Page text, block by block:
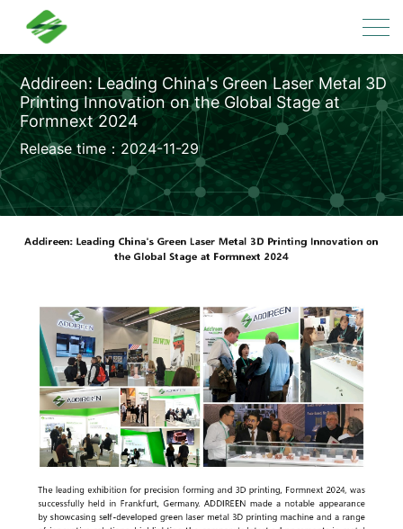
Addireen: Leading China's Green Laser Metal 3D
Printing Innovation on the Global Stage at
Formnext 2024
Release time：2024-11-29